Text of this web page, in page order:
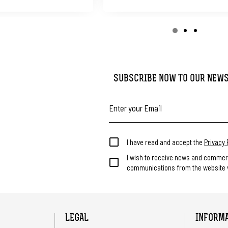
SUBSCRIBE NOW TO OUR
I have read and accept the Privacy
I wish to receive news and
communications from the website
LEGAL